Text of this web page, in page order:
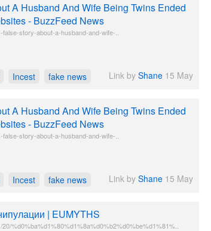
A Husband And Wife Being Twins Ended
- BuzzFeed News
story-about-a-husband-and-wife-..
Incest fake news Link by Shane 15 May
A Husband And Wife Being Twins Ended
- BuzzFeed News
story-about-a-husband-and-wife-..
Incest fake news Link by Shane 15 May
| EUMYTHS
%d0%ba%d1%80%d1%8a%d0%b2%d0%be%d1%81%..